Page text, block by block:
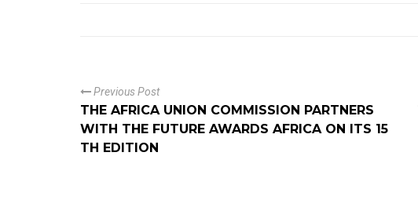
Previous Post
THE AFRICA UNION COMMISSION PARTNERS
WITH THE FUTURE AWARDS AFRICA ON ITS 15
TH EDITION